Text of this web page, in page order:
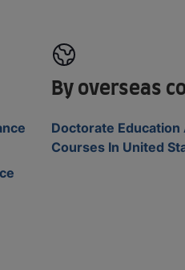
By overseas
Doctorate Education
Courses In United